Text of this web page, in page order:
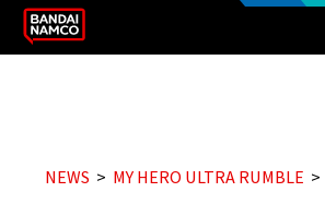
NEWS MY HERO ULTRA RUMBLE